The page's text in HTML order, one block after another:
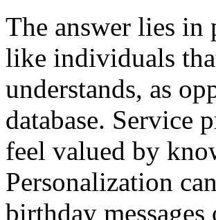
The answer lies in
like individuals
understands, as
database. Service
feel valued by
Personalization
birthday messages